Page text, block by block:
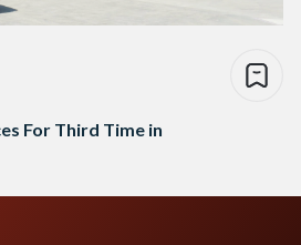
For Third Time in